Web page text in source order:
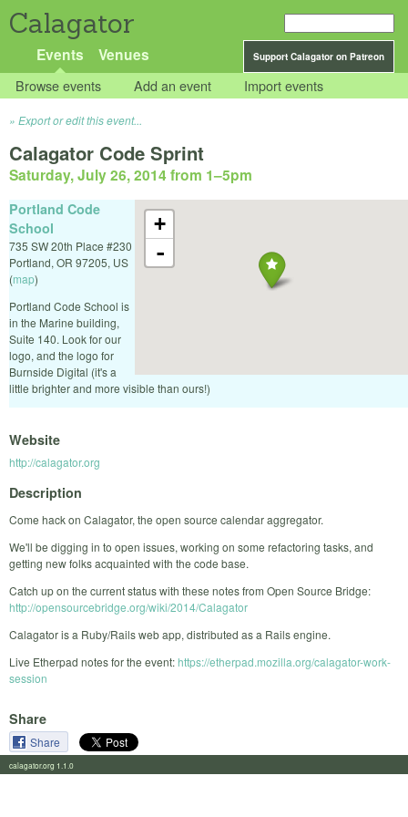
Calagator
Support Calagator on Patreon
Events Venues
Browse events Add an event Import events
Export or edit this event...
Calagator Code Sprint
Saturday, July 26, 2014 from 1–5pm
+
-
Portland Code
School
735 SW 20th Place #230
Portland, OR 97205, US
(map)
Portland Code School is
in the Marine building,
Suite 140. Look for our
logo, and the logo for
Burnside Digital (it's a
little brighter and more visible than ours!)
Website
http://calagator.org
Description
Come hack on Calagator, the open source calendar aggregator.
We'll be digging in to open issues, working on some refactoring tasks, and
getting new folks acquainted with the code base.
Catch up on the current status with these notes from Open Source Bridge:
http://opensourcebridge.org/wiki/2014/Calagator
Calagator is a Ruby/Rails web app, distributed as a Rails engine.
Live Etherpad notes for the event:https://etherpad.mozilla.org/calagator-work-
session
Share
Share
calagator.org 1.1.0